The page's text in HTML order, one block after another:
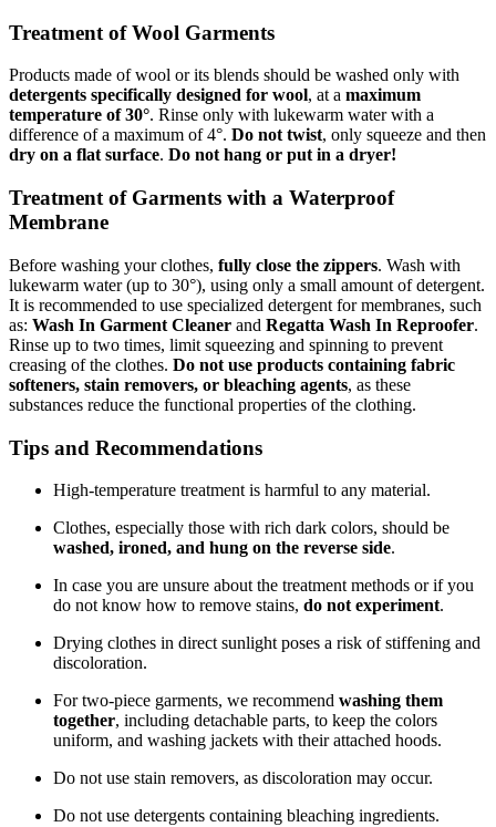
Treatment of Wool Garments
Products made of wool or its blends should be washed only with
detergents specifically designed for wool, at a maximum
temperature of 30°. Rinse only with lukewarm water with a
difference of a maximum of 4°. Do not twist, only squeeze and then
dry on a flat surface. Do not hang or put in a dryer!
Treatment of Garments with a Waterproof
Membrane
Before washing your clothes, fully close the zippers. Wash with
lukewarm water (up to 30°), using only a small amount of detergent.
It is recommended to use specialized detergent for membranes, such
as: Wash In Garment Cleaner and Regatta Wash In Reproofer.
Rinse up to two times, limit squeezing and spinning to prevent
creasing of the clothes. Do not use products containing fabric
softeners, stain removers, or bleaching agents, as these
substances reduce the functional properties of the clothing.
Tips and Recommendations
High-temperature treatment is harmful to any material.
Clothes, especially those with rich dark colors, should be
washed, ironed, and hung on the reverse side.
In case you are unsure about the treatment methods or if you
do not know how to remove stains, do not experiment.
Drying clothes in direct sunlight poses a risk of stiffening and
discoloration.
For two-piece garments, we recommend washing them
together, including detachable parts, to keep the colors
uniform, and washing jackets with their attached hoods.
Do not use stain removers, as discoloration may occur.
Do not use detergents containing bleaching ingredients.